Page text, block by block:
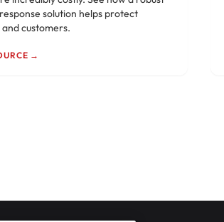
solution helps protect
customers.
→